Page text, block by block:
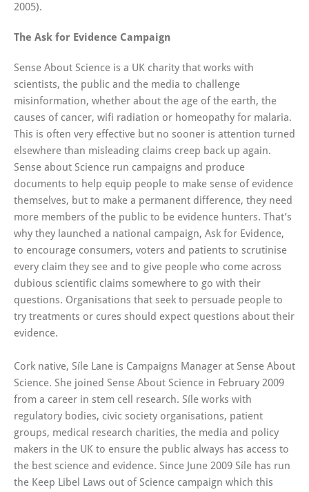
2005).
The Ask for Evidence Campaign
Sense About Science is a UK charity that works with
scientists, the public and the media to challenge
misinformation, whether about the age of the earth, the
causes of cancer, wifi radiation or homeopathy for malaria.
This is often very effective but no sooner is attention turned
elsewhere than misleading claims creep back up again.
Sense about Science run campaigns and produce
documents to help equip people to make sense of evidence
themselves, but to make a permanent difference, they need
more members of the public to be evidence hunters. That’s
why they launched a national campaign, Ask for Evidence,
to encourage consumers, voters and patients to scrutinise
every claim they see and to give people who come across
dubious scientific claims somewhere to go with their
questions. Organisations that seek to persuade people to
try treatments or cures should expect questions about their
evidence.
Cork native, Síle Lane is Campaigns Manager at Sense About
Science. She joined Sense About Science in February 2009
from a career in stem cell research. Síle works with
regulatory bodies, civic society organisations, patient
groups, medical research charities, the media and policy
makers in the UK to ensure the public always has access to
the best science and evidence. Since June 2009 Síle has run
the Keep Libel Laws out of Science campaign which this